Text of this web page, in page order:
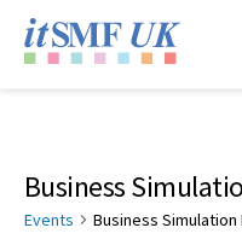
Business
Events Business Simulation